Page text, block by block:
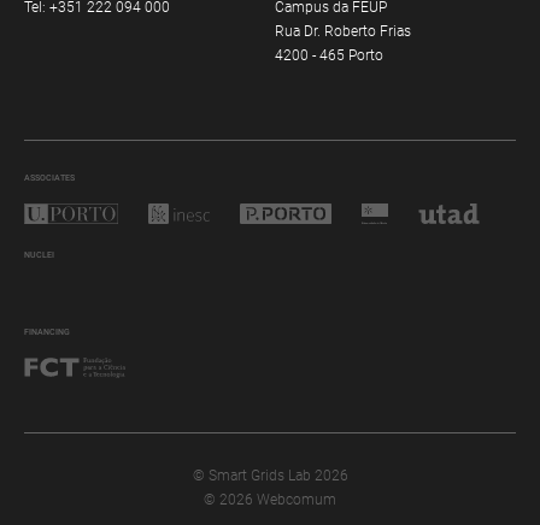
Campus da FEUP
Rua Dr. Roberto Frias
4200 - 465 Porto
Tel: +351 222 094 000
ASSOCIATES
NUCLEI
FINANCING
© Smart Grids Lab 2026
© 2026 Webcomum